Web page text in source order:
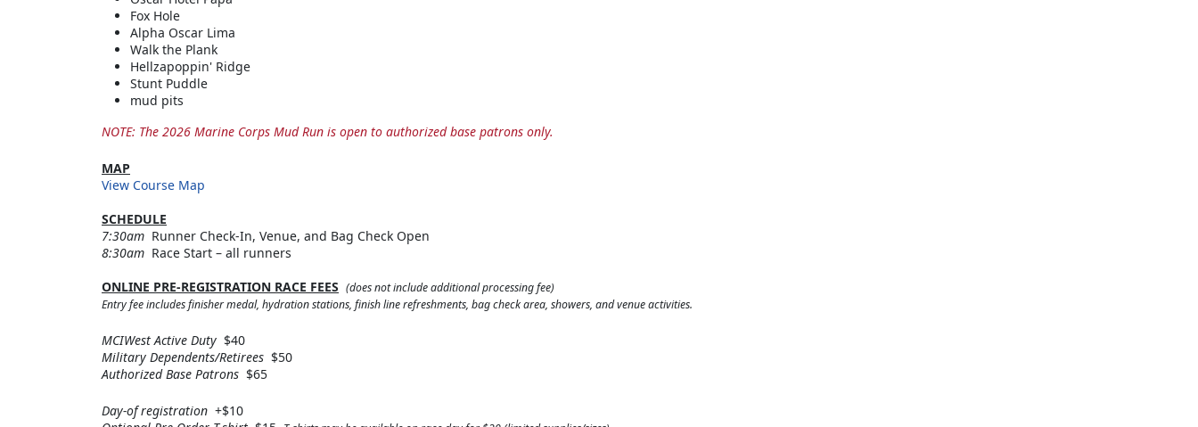
Fox Hole
Alpha Oscar Lima
Walk the Plank
Hellzapoppin' Ridge
Stunt Puddle
mud pits
NOTE: The 2026 Marine Corps Mud Run is open to authorized base patrons only.
MAP
View Course Map
SCHEDULE
7:30am Runner Check-In, Venue, and Bag Check Open
8:30am Race Start – all runners
ONLINE PRE-REGISTRATION RACE FEES (does not include additional processing fee)
Entry fee includes finisher medal, hydration stations, finish line refreshments, bag check area, showers, and venue activities.
MCIWest Active Duty $40
Military Dependents/Retirees $50
Authorized Base Patrons $65
Day-of registration +$10